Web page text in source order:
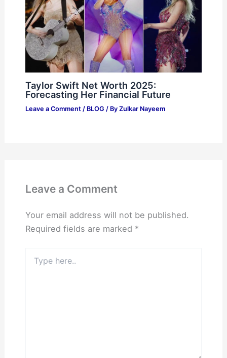
Taylor Swift Net Worth 2025:
Forecasting Her Financial Future
Leave a Comment / BLOG / By Zulkar Nayeem
Leave a Comment
Your email address will not be published.
Required fields are marked *
here..